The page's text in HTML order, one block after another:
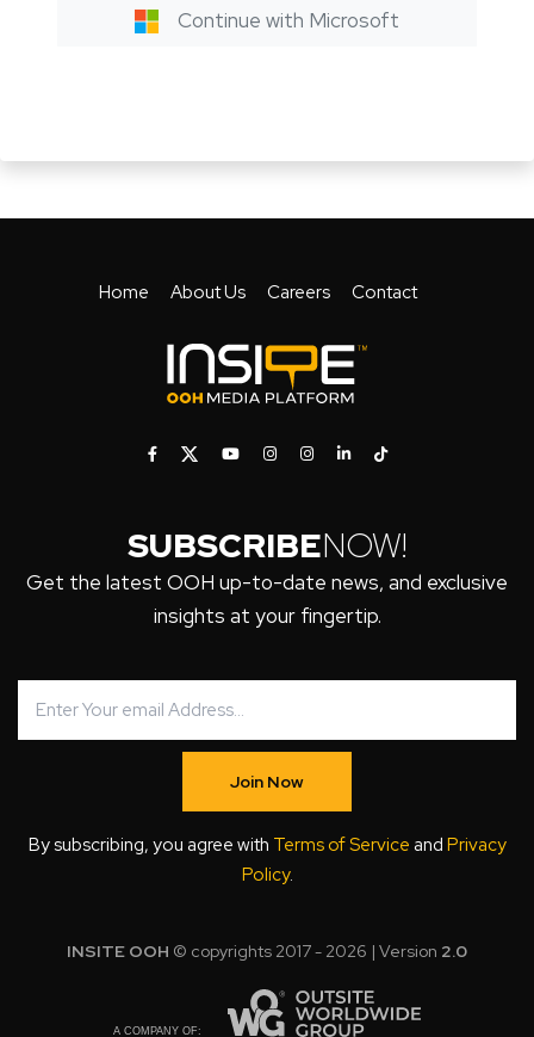
Continue with Microsoft
Home About Us Careers Contact
SUBSCRIBENOW!
Get the latest OOH up-to-date news, and exclusive
insights at your fingertip.
Join Now
By subscribing, you agree with Terms of Service and Privacy
Policy.
INSITE OOH © copyrights 2017 - 2026 | Version 2.0